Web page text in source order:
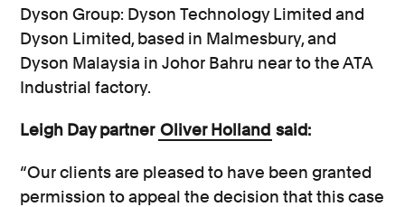
Dyson Group: Dyson Technology Limited and
Dyson Limited, based in Malmesbury, and
Dyson Malaysia in Johor Bahru near to the ATA
Industrial factory.
Leigh Day partner Oliver Holland said:
“Our clients are pleased to have been granted
permission to appeal the decision that this case